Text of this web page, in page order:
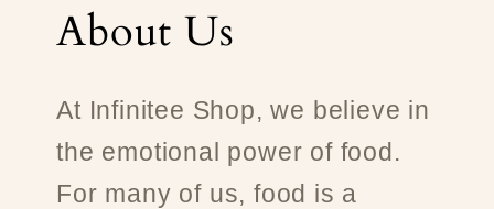
About Us
At Infinitee Shop, we believe in
the emotional power of food.
For many of us, food is a